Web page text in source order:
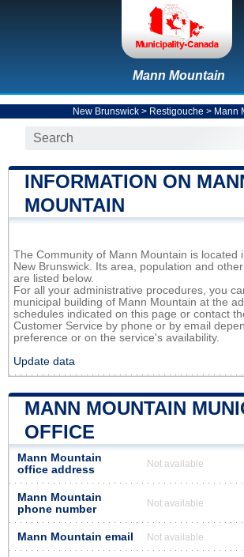
Mann Mountain
New Brunswick > Restigouche > Mann
INFORMATION ON
MOUNTAIN
The Community of Mann Mountain is located
New Brunswick. Its area, population and
are listed below.
For all your administrative procedures, you
municipal building of Mann Mountain at the
schedules indicated on this page or contact
Customer Service by phone or by email
preference or on the service's availability.
Update data
MANN MOUNTAIN
OFFICE
Mann Mountain
office address
Not available
Mann Mountain
phone number
Not available
Mann Mountain email Not available